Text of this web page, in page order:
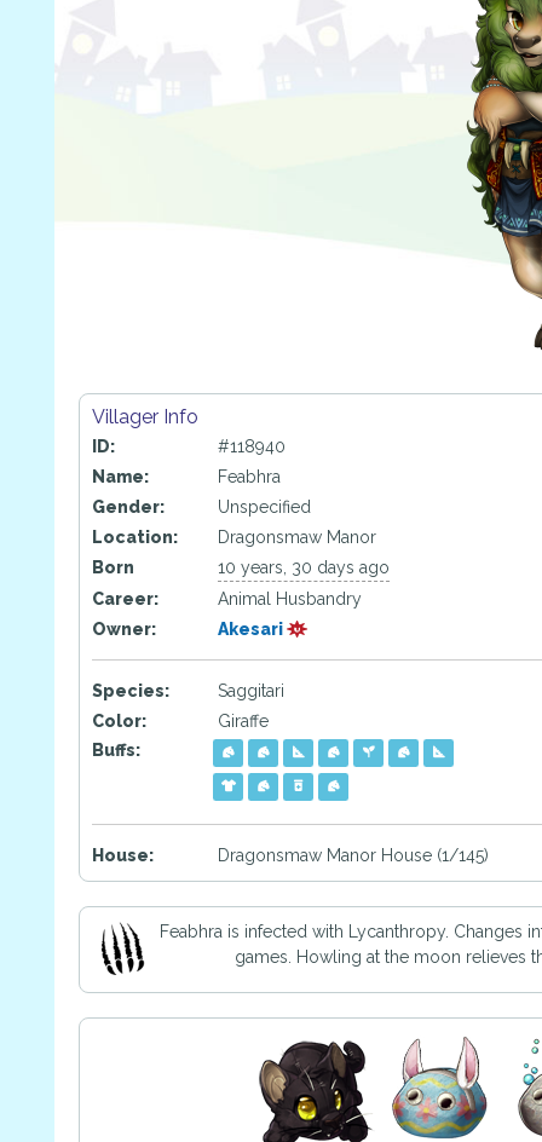
Villager Info
ID:
#118940
Name:
Feabhra
Gender:
Unspecified
Location:
Dragonsmaw Manor
Born
10 years, 30 days ago
Career:
Animal Husbandry
Owner:
Akesari
Species:
Saggitari
Color:
Giraffe
Buffs:
House: Dragonsmaw Manor House (1/145)
Feabhra is infected with Lycanthropy.
games. Howling at the moon relieves